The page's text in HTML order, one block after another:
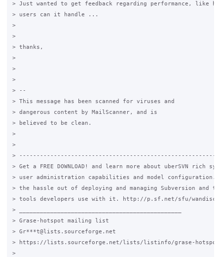
> Just wanted to get feedback regarding performance, like
> users can it handle ...
>
>
> thanks,
>
>
>
> --
> This message has been scanned for viruses and
> dangerous content by MailScanner, and is
> believed to be clean.
>
>
>
> Get a FREE DOWNLOAD! and learn more about uberSVN rich
> user administration capabilities and model configuration.
> the hassle out of deploying and managing Subversion and
> tools developers use with it. http://p.sf.net/sfu/wandisco-
> _______________________________________________
> Grase-hotspot mailing list
> Gr***t@lists.sourceforge.net
> https://lists.sourceforge.net/lists/listinfo/grase-hotspot
>